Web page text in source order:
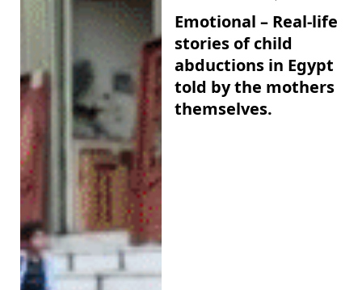
Emotional – Real-life
stories of child
abductions in Egypt
told by the mothers
themselves.